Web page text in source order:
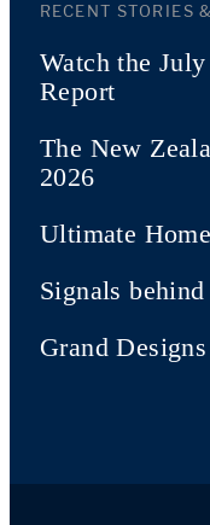
RECENT STORIES
Watch the
Report
The New
2026
Ultimate
Signals
Grand